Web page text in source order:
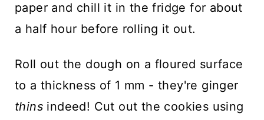
paper and chill it in the fridge for about
a half hour before rolling it out.
Roll out the dough on a floured surface
to a thickness of 1 mm - they're ginger
thinsindeed! Cut out the cookies using